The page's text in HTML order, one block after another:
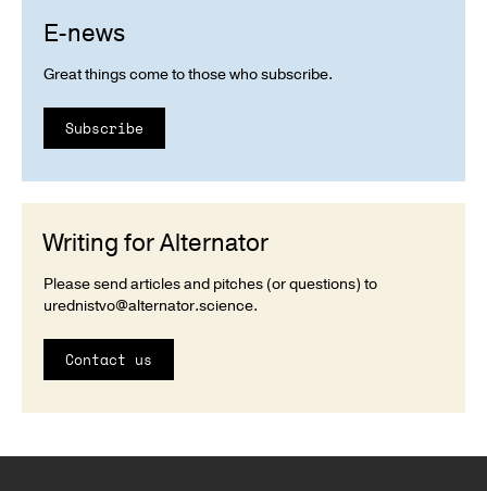
E-news
Great things come to those who subscribe.
Subscribe
Writing for Alternator
Please send articles and pitches (or questions) to
urednistvo@alternator.science.
Contact us